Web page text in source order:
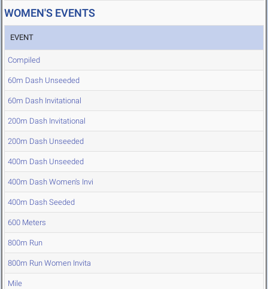
WOMEN'S EVENTS
EVENT
Compiled
60m Dash Unseeded
60m Dash Invitational
200m Dash Invitational
200m Dash Unseeded
400m Dash Unseeded
400m Dash Women's Invi
400m Dash Seeded
600 Meters
800m Run
800m Run Women Invita
Mile